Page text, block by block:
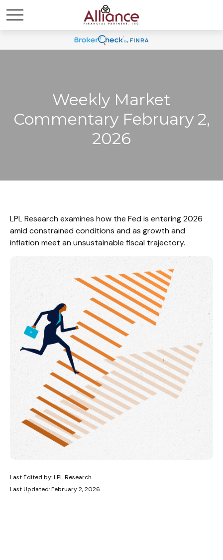
Weekly Market
Commentary February 2,
2026
LPL Research examines how the Fed is entering 2026
amid constrained conditions and as growth and
inflation meet an unsustainable fiscal trajectory.
Last Edited by: LPL Research
Last Updated: February 2, 2026